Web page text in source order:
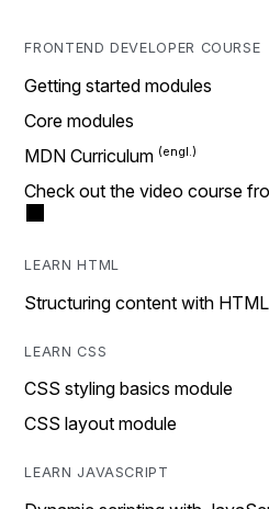
FRONTEND DEVELOPER COURSE
Getting started modules
Core modules
MDN Curriculum
Check out the video course
LEARN HTML
Structuring content with
LEARN CSS
CSS styling basics module
CSS layout module
LEARN JAVASCRIPT